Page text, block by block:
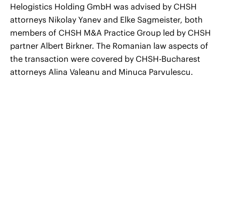
Helogistics Holding GmbH was advised by CHSH
attorneys Nikolay Yanev and Elke Sagmeister, both
members of CHSH M&A Practice Group led by CHSH
partner Albert Birkner. The Romanian law aspects of
the transaction were covered by CHSH-Bucharest
attorneys Alina Valeanu and Minuca Parvulescu.